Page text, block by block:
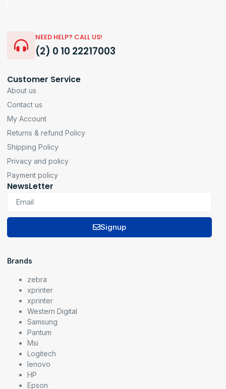
NEED HELP? CALL US!
(2) 0 10 22217003
Customer Service
About us
Contact us
My Account
Returns & refund Policy
Shipping Policy
Privacy and policy
Payment policy
NewsLetter
Signup
Brands
zebra
xprinter
xprinter
Western Digital
Samsung
Pantum
Msi
Logitech
lenovo
HP
Epson